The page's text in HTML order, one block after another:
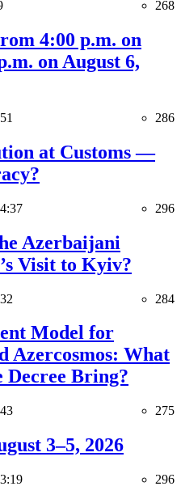
268
4:00 p.m. on
on August 6,
286
at Customs —
296
Azerbaijani
Visit to Kyiv?
284
Model for
Azercosmos: What
Decree Bring?
275
3–5, 2026
296